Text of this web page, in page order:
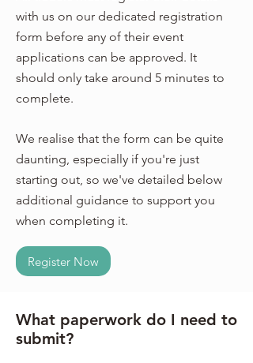
with us on our dedicated registration
form before any of their event
applications can be approved. It
should only take around 5 minutes to
complete.
We realise that the form can be quite
daunting, especially if you're just
starting out, so we've detailed below
additional guidance to support you
when completing it.
Register Now
What paperwork do I need to
submit?